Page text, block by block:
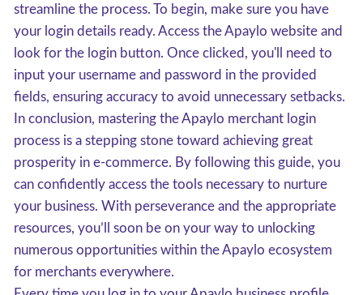
streamline the process. To begin, make sure you have
your login details ready. Access the Apaylo website and
look for the login button. Once clicked, you'll need to
input your username and password in the provided
fields, ensuring accuracy to avoid unnecessary setbacks.
In conclusion, mastering the Apaylo merchant login
process is a stepping stone toward achieving great
prosperity in e-commerce. By following this guide, you
can confidently access the tools necessary to nurture
your business. With perseverance and the appropriate
resources, you’ll soon be on your way to unlocking
numerous opportunities within the Apaylo ecosystem
for merchants everywhere.